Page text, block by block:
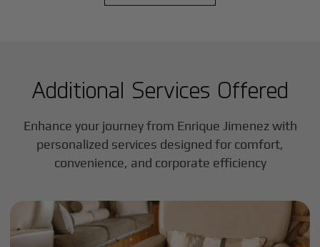
Additional Services Offered
Enhance your journey from Enrique Jimenez with
personalized services designed for comfort,
convenience, and corporate efficiency